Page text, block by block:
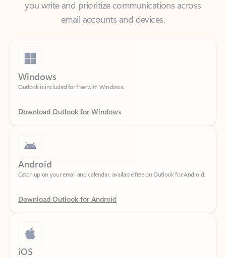
Windows
Outlook is included for free with Windows.
Download Outlook for Windows
Catch up on your email and calendar, available free on Outlook for Android.
Download Outlook for Android
iOS
Catch up on your email and calendar, available free on Outlook for iOS.